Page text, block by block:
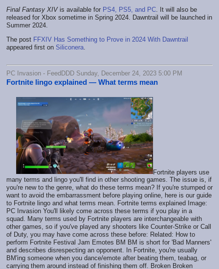
Final Fantasy XIVis available for PS4, PS5, and PC. It will also be
released for Xbox sometime in Spring 2024. Dawntrail will be launched in
Summer 2024.
The post FFXIV Has Something to Prove in 2024 With Dawntrail
appeared first on Siliconera.
PC Invasion - FeedDDD Sunday, December 24, 2023 5:00 PM
Fortnite lingo explained — What terms mean
Fortnite players use
many terms and lingo you'll find in other shooting games. The issue is, if
you're new to the genre, what do these terms mean? If you're stumped or
want to avoid the embarrassment before playing online, here is our guide
to Fortnite lingo and what terms mean. Fortnite terms explained Image:
PC Invasion You'll likely come across these terms if you play in a
squad. Many terms used by Fortnite players are interchangeable with
other games, so if you've played any shooters like Counter-Strike or Call
of Duty, you may have come across these before: Related: How to
perform Fortnite Festival Jam Emotes BM BM is short for 'Bad Manners'
and describes disrespecting an opponent. In Fortnite, you're usually
BM'ing someone when you dance/emote after beating them, teabag, or
carrying them around instead of finishing them off. Broken Broken